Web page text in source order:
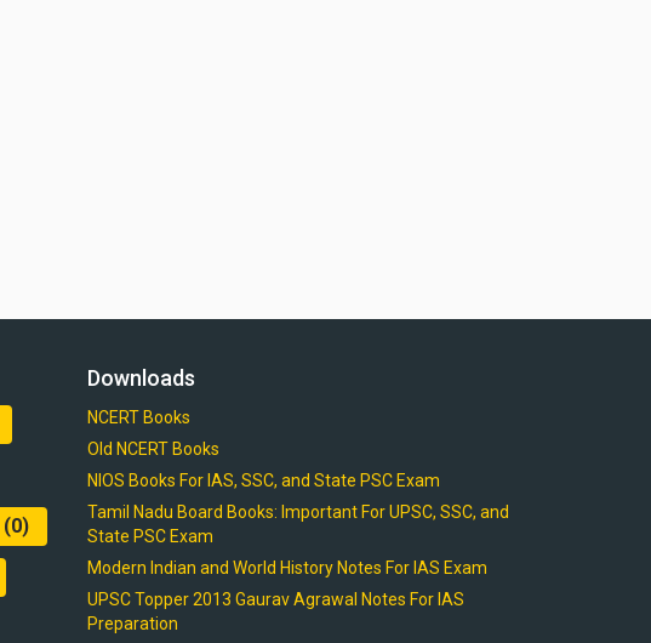
(0)
Downloads
NCERT Books
Old NCERT Books
NIOS Books For IAS, SSC, and State PSC Exam
Tamil Nadu Board Books: Important For UPSC, SSC, and
State PSC Exam
Modern Indian and World History Notes For IAS Exam
UPSC Topper 2013 Gaurav Agrawal Notes For IAS
Preparation